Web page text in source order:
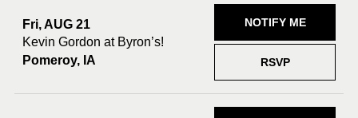
Fri, AUG 21
Kevin Gordon at Byron’s!
Pomeroy, IA
RSVP
NOTIFY ME